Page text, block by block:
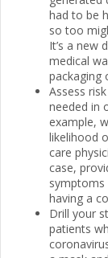
had to be
so too
It’s a new
medical
packaging
Assess
needed in
example,
likelihood
care
case,
having a
Drill your
patients